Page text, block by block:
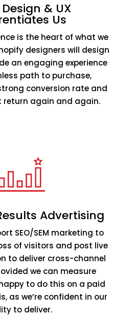
& UX
Us
is the heart of what we
designers will design
an engaging experience
path to purchase,
conversion rate and
again and again.
Advertising
SEO/SEM marketing to
of visitors and post live
to deliver cross-channel
we can measure
to do this on a paid
as we’re confident in our
to deliver.